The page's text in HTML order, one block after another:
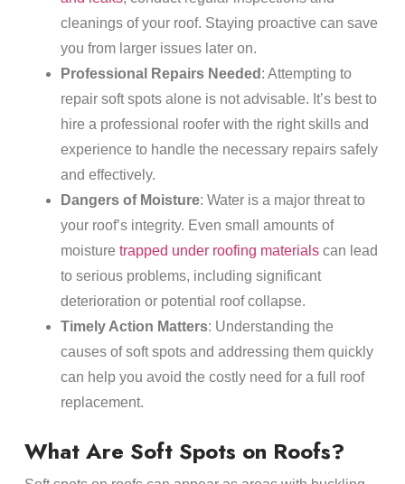
cleanings of your roof. Staying proactive can save
you from larger issues later on.
Professional Repairs Needed : Attempting to
repair soft spots alone is not advisable. It’s best to
hire a professional roofer with the right skills and
experience to handle the necessary repairs safely
and effectively.
Dangers of Moisture: Water is a major threat to
your roof’s integrity. Even small amounts of
moisture trapped under roofing materialscan lead
to serious problems, including significant
deterioration or potential roof collapse.
Timely Action Matters: Understanding the
causes of soft spots and addressing them quickly
can help you avoid the costly need for a full roof
replacement.
What Are Soft Spots on Roofs?